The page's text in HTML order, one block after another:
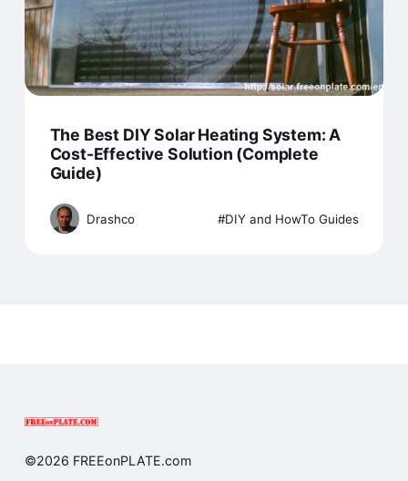
The Best DIY Solar Heating System: A
Cost-Effective Solution (Complete
Guide)
Drashco DIY and HowTo Guides
©2026 FREEonPLATE.com